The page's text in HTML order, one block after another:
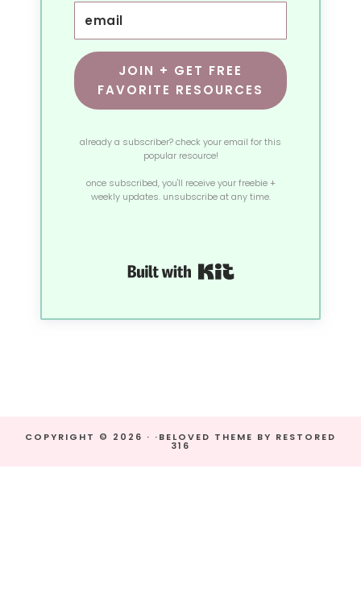
JOIN + GET FREE
FAVORITE RESOURCES
already a subscriber? check your email for this
popular resource!
once subscribed, you'll receive your freebie +
weekly updates. unsubscribe at any time.
Built with Kit
COPYRIGHT © 2026 · ·BELOVED THEME BY RESTORED
316